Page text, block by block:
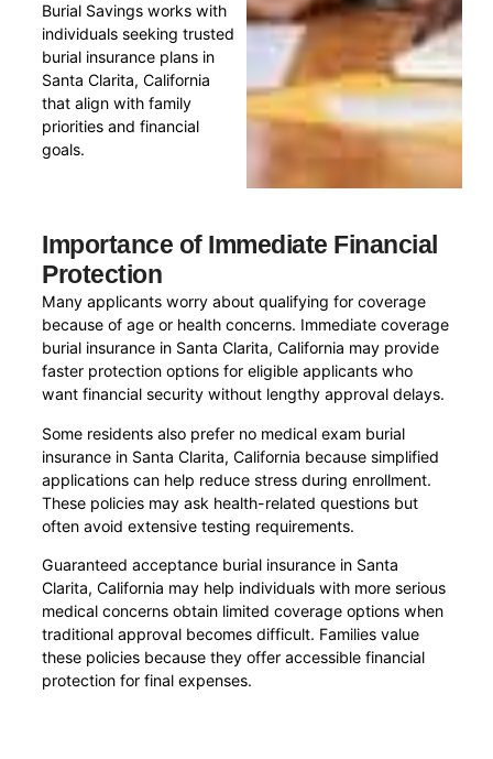
Burial Savings works with
individuals seeking trusted
burial insurance plans in
Santa Clarita, California
that align with family
priorities and financial
goals.
Importance of Immediate Financial
Protection
Many applicants worry about qualifying for coverage
because of age or health concerns. Immediate coverage
burial insurance in Santa Clarita, California may provide
faster protection options for eligible applicants who
want financial security without lengthy approval delays.
Some residents also prefer no medical exam burial
insurance in Santa Clarita, California because simplified
applications can help reduce stress during enrollment.
These policies may ask health-related questions but
often avoid extensive testing requirements.
Guaranteed acceptance burial insurance in Santa
Clarita, California may help individuals with more serious
medical concerns obtain limited coverage options when
traditional approval becomes difficult. Families value
these policies because they offer accessible financial
protection for final expenses.